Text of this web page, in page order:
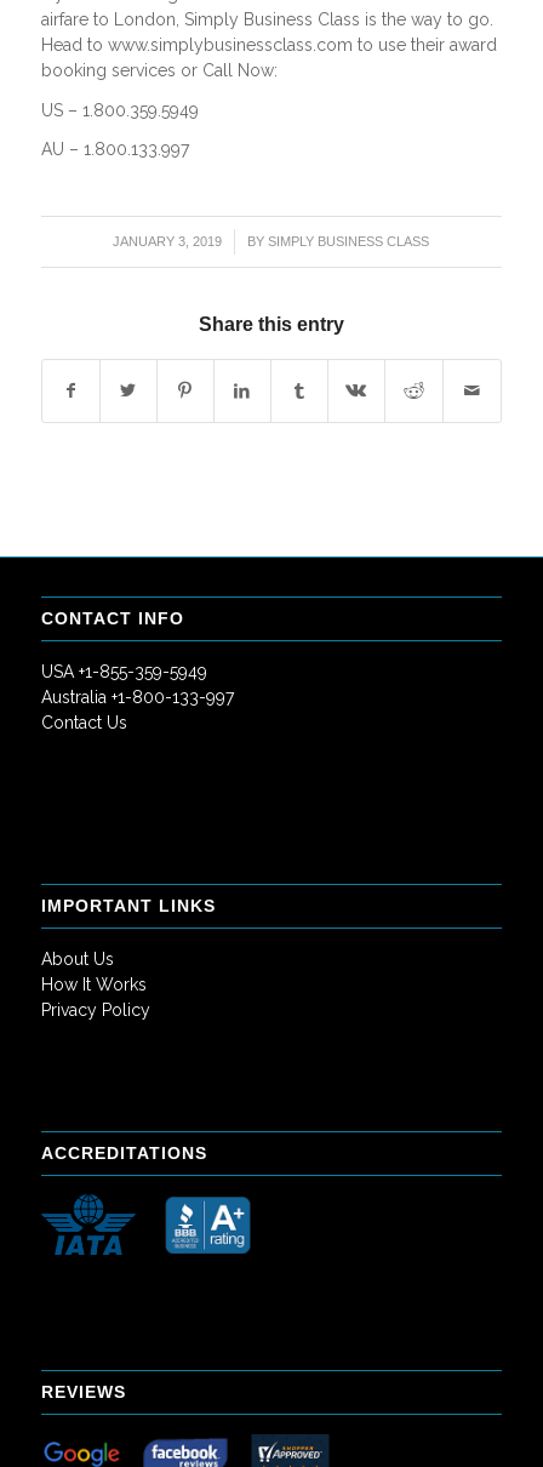
airfare to London, Simply Business Class is the way to go.
Head to www.simplybusinessclass.com to use their award
booking services or Call Now:
US – 1.800.359.5949
AU – 1.800.133.997
JANUARY 3, 2019
/ BYSIMPLY BUSINESS CLASS
Share this entry
CONTACT INFO
USA +1-855-359-5949
Australia +1-800-133-997
Contact Us
IMPORTANT LINKS
About Us
How It Works
Privacy Policy
ACCREDITATIONS
REVIEWS